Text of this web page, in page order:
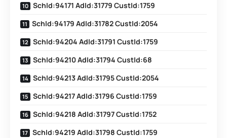
SchId:94171 AdId:31779 CustId:1759
SchId:94179 AdId:31782 CustId:2054
SchId:94204 AdId:31791 CustId:1759
SchId:94210 AdId:31794 CustId:68
SchId:94213 AdId:31795 CustId:2054
SchId:94217 AdId:31796 CustId:1759
SchId:94218 AdId:31797 CustId:1752
SchId:94219 AdId:31798 CustId:1759